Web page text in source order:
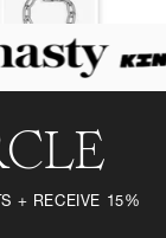
+ RECEIVE 15%